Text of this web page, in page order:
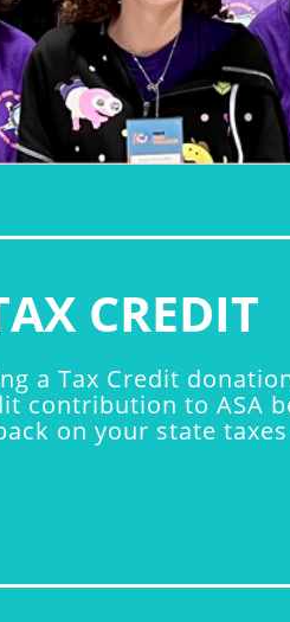
CREDIT
a Tax Credit
contribution to ASA
on your state